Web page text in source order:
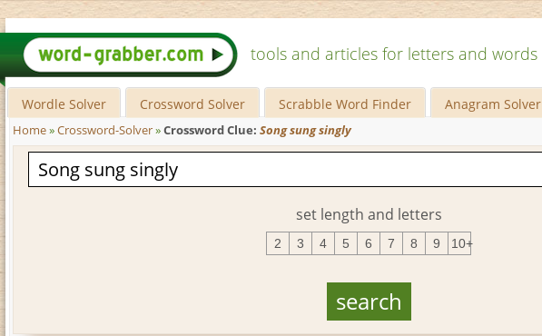
tools and articles for letters and words
Wordle Solver Crossword Solver Scrabble Word Finder Anagram Solver
Home»Crossword-Solver»Crossword Clue: Song sung singly
set length and letters
2 3 4 5 6 7 8 9 10+